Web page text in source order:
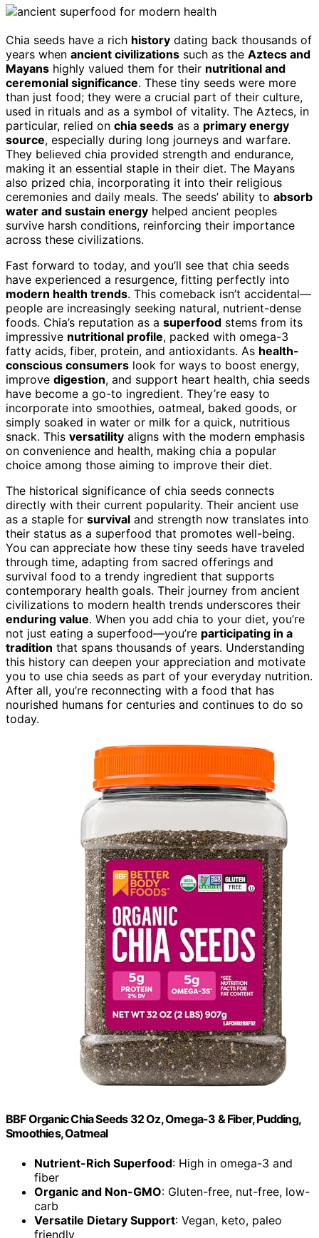
Chia seeds have a rich history dating back thousands of
years when ancient civilizations such as the Aztecs and
Mayans highly valued them for their nutritional and
ceremonial significance. These tiny seeds were more
than just food; they were a crucial part of their culture,
used in rituals and as a symbol of vitality. The Aztecs, in
particular, relied on chia seeds as a primary energy
source, especially during long journeys and warfare.
They believed chia provided strength and endurance,
making it an essential staple in their diet. The Mayans
also prized chia, incorporating it into their religious
ceremonies and daily meals. The seeds’ ability to absorb
water and sustain energy helped ancient peoples
survive harsh conditions, reinforcing their importance
across these civilizations.
Fast forward to today, and you’ll see that chia seeds
have experienced a resurgence, fitting perfectly into
modern health trends. This comeback isn’t accidental—
people are increasingly seeking natural, nutrient-dense
foods. Chia’s reputation as a superfood stems from its
impressive nutritional profile, packed with omega-3
fatty acids, fiber, protein, and antioxidants. As health-
conscious consumers look for ways to boost energy,
improve digestion, and support heart health, chia seeds
have become a go-to ingredient. They’re easy to
incorporate into smoothies, oatmeal, baked goods, or
simply soaked in water or milk for a quick, nutritious
snack. This versatility aligns with the modern emphasis
on convenience and health, making chia a popular
choice among those aiming to improve their diet.
The historical significance of chia seeds connects
directly with their current popularity. Their ancient use
as a staple for survival and strength now translates into
their status as a superfood that promotes well-being.
You can appreciate how these tiny seeds have traveled
through time, adapting from sacred offerings and
survival food to a trendy ingredient that supports
contemporary health goals. Their journey from ancient
civilizations to modern health trends underscores their
enduring value. When you add chia to your diet, you’re
not just eating a superfood—you’re participating in a
tradition that spans thousands of years. Understanding
this history can deepen your appreciation and motivate
you to use chia seeds as part of your everyday nutrition.
After all, you’re reconnecting with a food that has
nourished humans for centuries and continues to do so
today.
BBF Organic Chia Seeds 32 Oz, Omega-3 & Fiber, Pudding,
Smoothies, Oatmeal
Nutrient-Rich Superfood: High in omega-3 and
fiber
Organic and Non-GMO: Gluten-free, nut-free, low-
carb
Versatile Dietary Support: Vegan, keto, paleo
friendly